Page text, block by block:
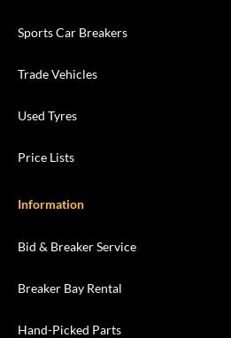
Sports Car Breakers
Trade Vehicles
Used Tyres
Price Lists
Information
Bid & Breaker Service
Breaker Bay Rental
Hand-Picked Parts